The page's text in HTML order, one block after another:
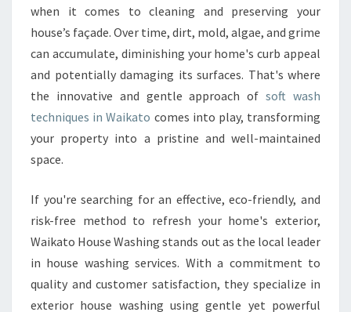
O
:
T
H
L
T
A
E
S
O
L
when it comes to cleaning and preserving your
house’s façade. Over time, dirt, mold, algae, and grime
can accumulate, diminishing your home's curb appeal
and potentially damaging its surfaces. That's where
the innovative and gentle approach ofsoft wash
techniques in Waikato comes into play, transforming
your property into a pristine and well-maintained
space.
If you're searching for an effective, eco-friendly, and
risk-free method to refresh your home's exterior,
Waikato House Washing stands out as the local leader
in house washing services. With a commitment to
quality and customer satisfaction, they specialize in
exterior house washing using gentle yet powerful